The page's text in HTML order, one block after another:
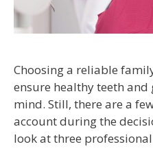
Choosing a reliable
ensure healthy teeth and
mind. Still, there are a
account during the
look at three